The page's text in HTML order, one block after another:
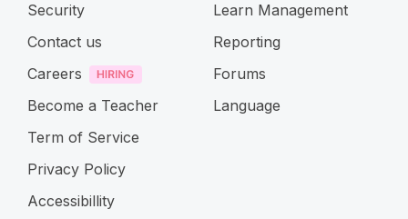
Security
Contact us
Careers
Become a Teacher
Term of Service
Privacy Policy
Accessibillity
Learn Management
Reporting
Forums
Language